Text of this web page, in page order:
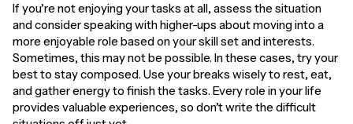
If you’re not enjoying your tasks at all, assess the situation
and consider speaking with higher-ups about moving into a
more enjoyable role based on your skill set and interests.
Sometimes, this may not be possible. In these cases, try your
best to stay composed. Use your breaks wisely to rest, eat,
and gather energy to finish the tasks. Every role in your life
provides valuable experiences, so don’t write the difficult